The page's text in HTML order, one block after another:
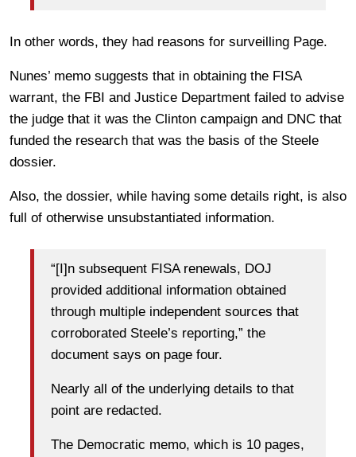
In other words, they had reasons for surveilling Page.
Nunes’ memo suggests that in obtaining the FISA
warrant, the FBI and Justice Department failed to advise
the judge that it was the Clinton campaign and DNC that
funded the research that was the basis of the Steele
dossier.
Also, the dossier, while having some details right, is also
full of otherwise unsubstantiated information.
“[I]n subsequent FISA renewals, DOJ
provided additional information obtained
through multiple independent sources that
corroborated Steele’s reporting,” the
document says on page four.
Nearly all of the underlying details to that
point are redacted.
The Democratic memo, which is 10 pages,